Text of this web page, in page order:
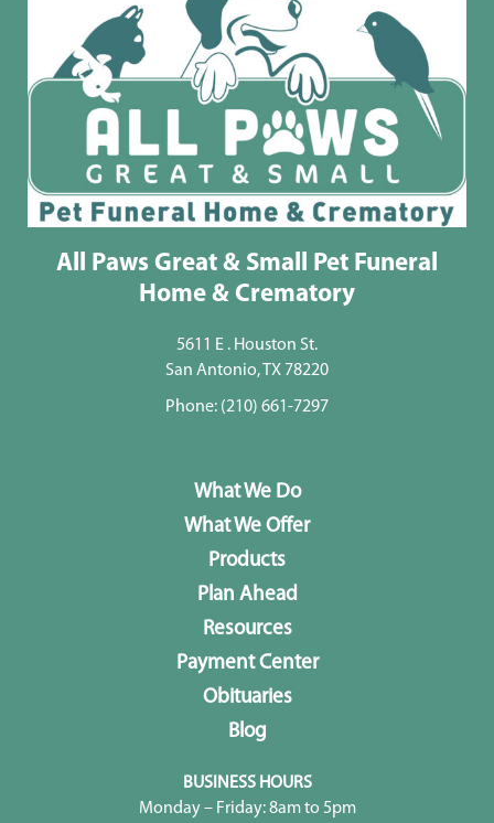
All Paws Great & Small Pet Funeral
Home & Crematory
5611 E . Houston St.
San Antonio, TX 78220
Phone: (210) 661-7297
What We Do
What We Offer
Products
Plan Ahead
Resources
Payment Center
Obituaries
Blog
BUSINESS HOURS
Monday – Friday: 8am to 5pm